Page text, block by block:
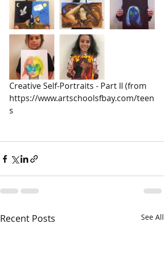
Creative Self-Portraits - Part II (from
https://www.artschoolsfbay.com/teen
s
Recent Posts See All